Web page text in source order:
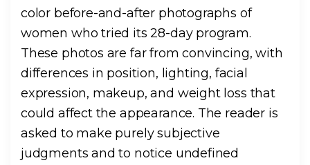
color before-and-after photographs of
women who tried its 28-day program.
These photos are far from convincing, with
differences in position, lighting, facial
expression, makeup, and weight loss that
could affect the appearance. The reader is
asked to make purely subjective
judgments and to notice undefined